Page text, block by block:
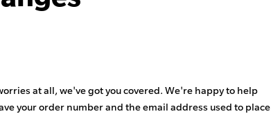
at all, we've got you covered. We're happy to help
your order number and the email address used to place